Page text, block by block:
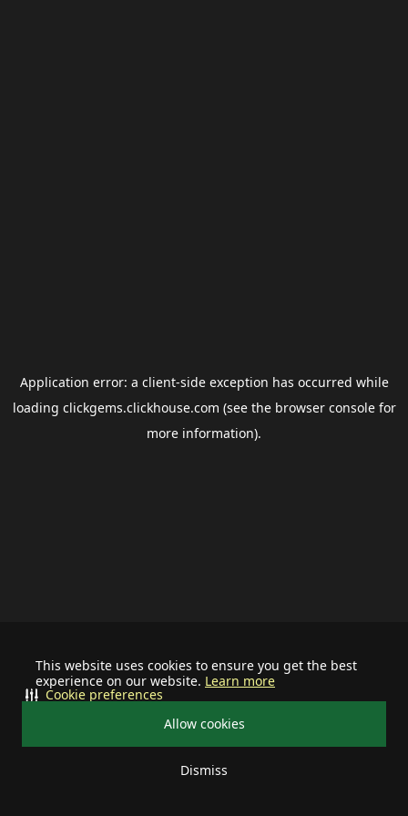
This website uses cookies to ensure you get the best
experience on our website. Learn more
Allow cookies
Dismiss
Cookie preferences
Application error: a client-side exception has occurred while
loading clickgems.clickhouse.com (see the browser consolefor
more information).